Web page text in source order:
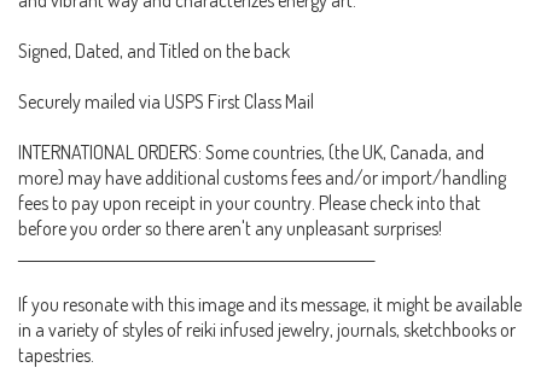
Signed, Dated, and Titled on the back
Securely mailed via USPS First Class Mail
INTERNATIONAL ORDERS: Some countries, (the UK, Canada, and
more) may have additional customs fees and/or import/handling
fees to pay upon receipt in your country. Please check into that
before you order so there aren't any unpleasant surprises!
If you resonate with this image and its message, it might be available
in a variety of styles of reiki infused jewelry, journals, sketchbooks or
tapestries.